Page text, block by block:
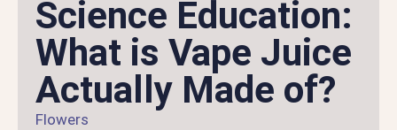
Science Education:
What is Vape Juice
Actually Made of?
Flowers